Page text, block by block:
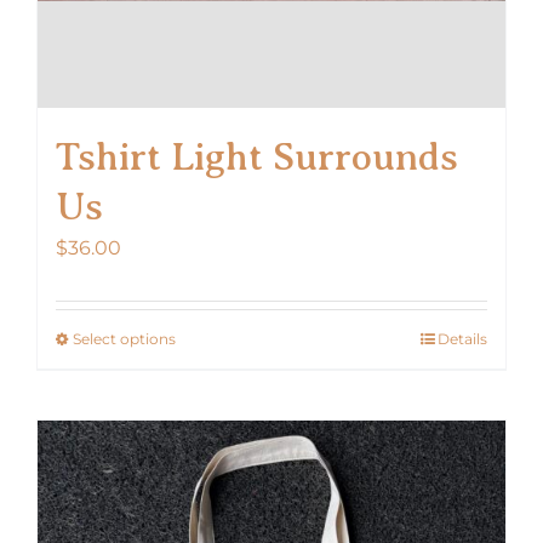
Tshirt Light Surrounds
Us
$36.00
Select optionsThis
multiple
variants.
The
Details